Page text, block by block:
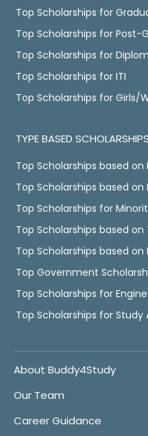
Top Scholarships for
Top Scholarships for Post-
Top Scholarships for
Top Scholarships for ITI
Top Scholarships for Girls/
TYPE BASED SCHOLARSHIPS
Top Scholarships based on
Top Scholarships based on
Top Scholarships for
Top Scholarships based on
Top Scholarships based on
Top Government
Top Scholarships for
Top Scholarships for Study
About Buddy4Study
Our Team
Career Guidance